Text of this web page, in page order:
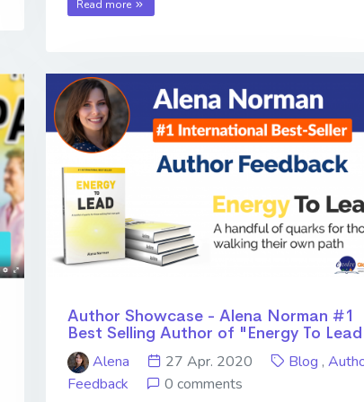
Read more
Author Showcase - Alena Norman #1
Best Selling Author of "Energy To
Alena
27 Apr. 2020 Blog ,
Feedback
0 comments